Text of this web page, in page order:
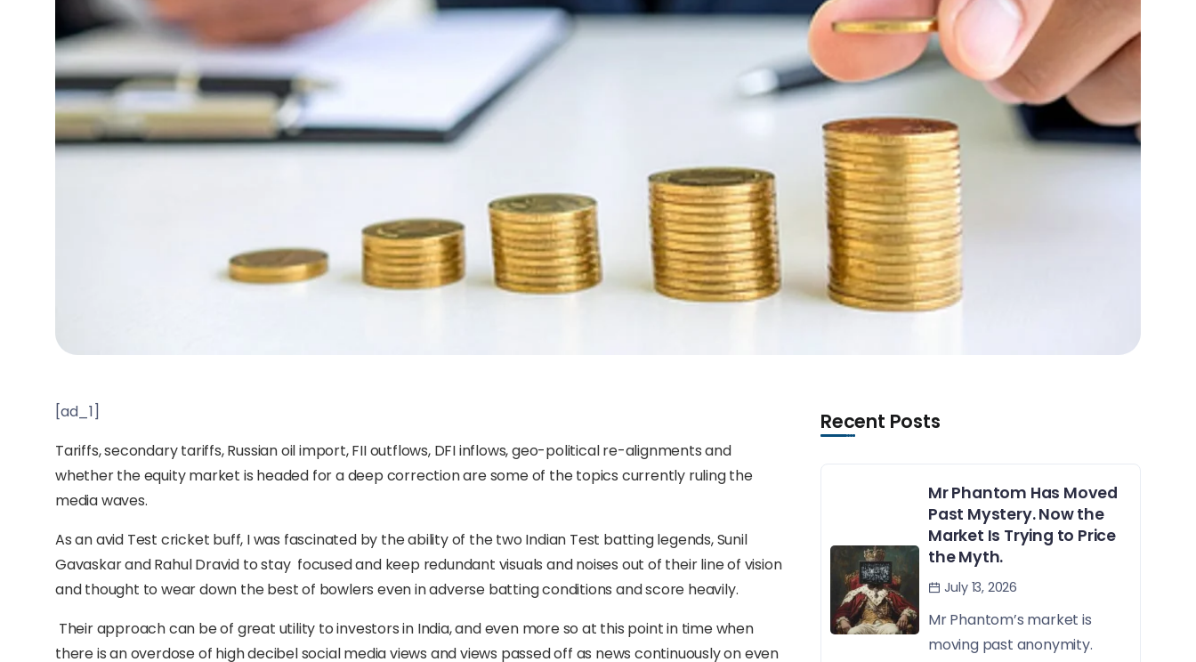
[ad_1]
Tariffs, secondary tariffs, Russian oil import, FII outflows, DFI inflows, geo-political re-alignments and
whether the equity market is headed for a deep correction are some of the topics currently ruling the
media waves.
As an avid Test cricket buff, I was fascinated by the ability of the two Indian Test batting legends, Sunil
Gavaskar and Rahul Dravid to stay focused and keep redundant visuals and noises out of their line of vision
and thought to wear down the best of bowlers even in adverse batting conditions and score heavily.
Their approach can be of great utility to investors in India, and even more so at this point in time when
there is an overdose of high decibel social media views and views passed off as news continuously on even
Recent Posts
Mr Phantom Has Moved
Past Mystery. Now the
Market Is Trying to Price
the Myth.
July 13, 2026
Mr Phantom’s market is
moving past anonymity.